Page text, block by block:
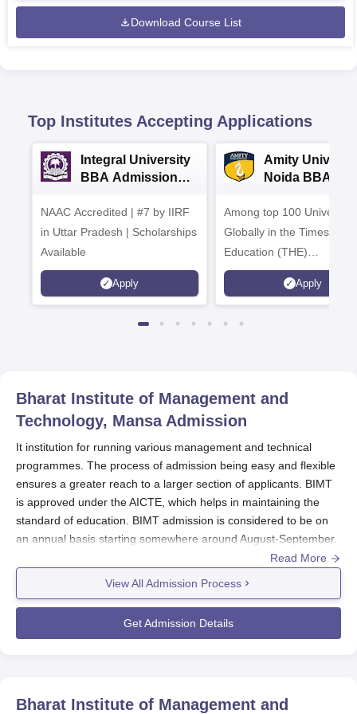
Download Course List
Top Institutes Accepting Applications
Integral University
BBA Admissions
NAAC Accredited | #7 by IIRF
in Uttar Pradesh | Scholarships
Available
Apply
Amity
Noida BBA
Among top 100
Globally in the Times
Education (THE)
Interdisciplinary Science
Rankings 2026
Apply
Bharat Institute of Management and
Technology, MansaAdmission
It institution for running various management and technical
programmes. The process of admission being easy and flexible
ensures a greater reach to a larger section of applicants. BIMT
is approved under the AICTE, which helps in maintaining the
standard of education. BIMT admission is considered to be on
an annual basis starting somewhere around August-September.
Mostly, students in different courses are admitted through online
Punjab Technical University, Bathinda. Centralised counselling is
fair and transparent in the selection of candidates.
BIMT Application Process
The candidates are required to fill out the online
Read More
View All Admission Process
Get Admission Details
Bharat Institute of Management and